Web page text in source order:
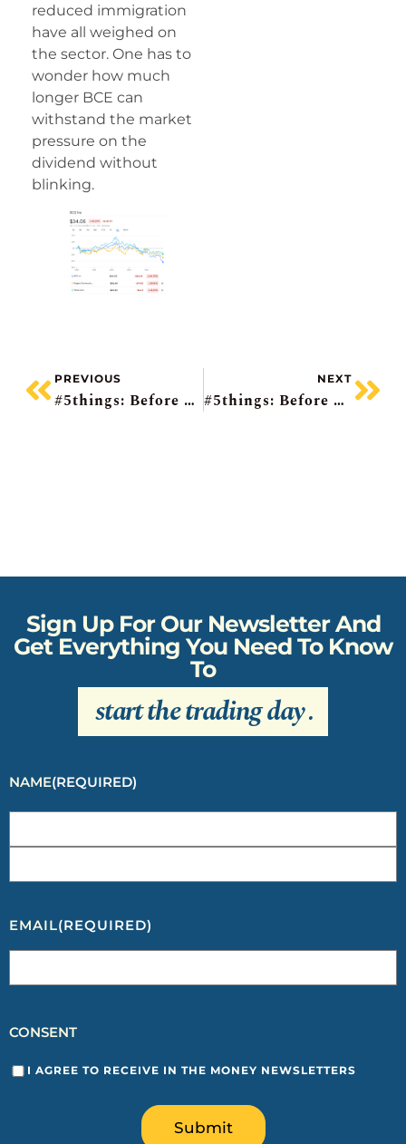
reduced immigration
have all weighed on
the sector. One has to
wonder how much
longer BCE can
withstand the market
pressure on the
dividend without
blinking.
PREVIOUS
#5things: Before The Bell
NEXT
#5things: Before The Bell
Sign Up For Our Newsletter And
Get Everything You Need To Know
To
start the trading day.
NAME(REQUIRED)
EMAIL(REQUIRED)
CONSENT
I AGREE TO RECEIVE IN THE MONEY NEWSLETTERS
Submit